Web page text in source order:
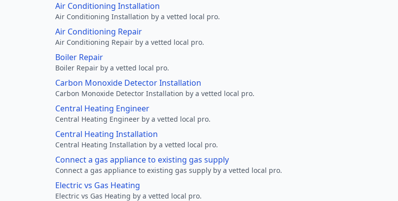
Air Conditioning Installation
Air Conditioning Installation by a vetted local pro.
Air Conditioning Repair
Air Conditioning Repair by a vetted local pro.
Boiler Repair
Boiler Repair by a vetted local pro.
Carbon Monoxide Detector Installation
Carbon Monoxide Detector Installation by a vetted local pro.
Central Heating Engineer
Central Heating Engineer by a vetted local pro.
Central Heating Installation
Central Heating Installation by a vetted local pro.
Connect a gas appliance to existing gas supply
Connect a gas appliance to existing gas supply by a vetted local pro.
Electric vs Gas Heating
Electric vs Gas Heating by a vetted local pro.